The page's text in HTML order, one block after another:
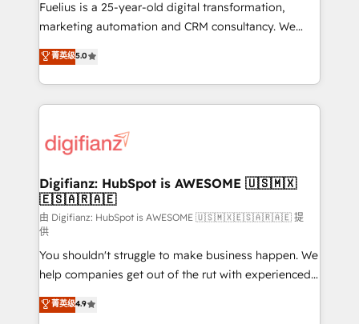
other ones listed in our profile. Our services: -
HubSpot implementation - HubSpot CMS website
is there for you to: - Grow revenue, and run your
business more efficiently - Build stronger
more people - Get the most out of your HubSpot
investment
Fuelius is a 25-year-old digital transformation,
marketing automation and CRM consultancy. We
enable mid-market and enterprise clients to
maximise their return from digital and fuel their
growth. We modernise platforms, streamline
operations that are causing inefficiencies, improve
supercharge revenue operations Key services: • CRM
Transformation / Web Development • RevOps &
Sales Consulting • Marketing Automation What
makes us different? 🚀 Top 0.5% of global HubSpot
agencies ⚙️ The strongest technical ability and
integration capabilities 💼 Consultative, long-term
partners who will embed ourselves into your
business, processes and systems 🏢 We specialise in
working with mid-market and enterprise
菁英级5.0
Digifianz: HubSpot is AWESOME 🇺🇸🇲🇽
🇪🇸🇦🇷🇦🇪
由 Digifianz: HubSpot is AWESOME 🇺🇸🇲🇽🇪🇸🇦🇷🇦🇪 提
供
You shouldn't struggle to make business happen. We
help companies get out of the rut with experienced,
process-oriented teams implementing HubSpot
Marketing, Sales, Service, CMS and Operations Hub,
菁英级4.9